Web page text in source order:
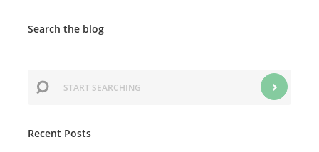
Search the blog
Recent Posts